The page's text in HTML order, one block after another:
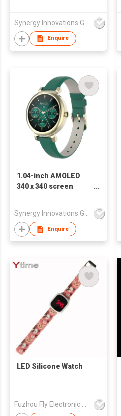
Enquire
1.04-inch AMOLED
340 x 340 screen
Synergy Innovations Group Limited
Enquire
LED Silicone Watch